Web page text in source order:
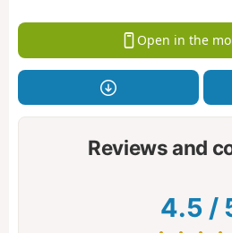
Open in the
Reviews and
4.5 /